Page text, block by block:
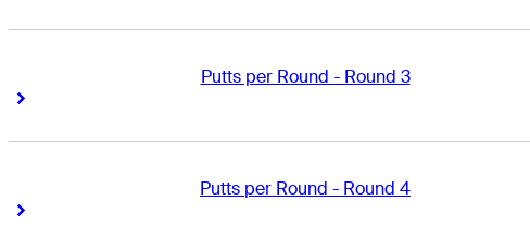
Putts per Round - Round 3
Right Arrow
Putts per Round - Round 4
Right Arrow